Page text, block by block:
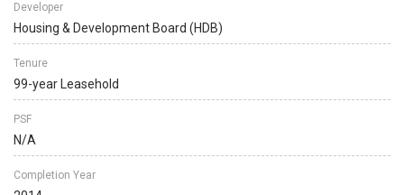
Developer
Housing & Development Board (HDB)
Tenure
99-year Leasehold
PSF
N/A
Completion Year